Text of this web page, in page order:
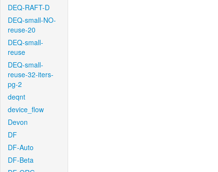
DEQ-RAFT-D
DEQ-small-NO-
reuse-20
DEQ-small-
reuse
DEQ-small-
reuse-32-iters-
pg-2
deqnt
device_flow
Devon
DF
DF-Auto
DF-Beta